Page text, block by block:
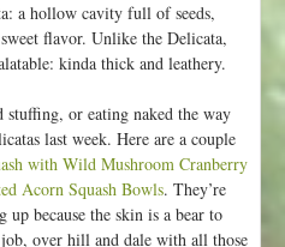
a hollow cavity full of seeds,
flavor. Unlike the Delicata,
kinda thick and leathery.
or eating naked the way
last week. Here are a couple
with Wild Mushroom Cranberry
Acorn Squash Bowls. They’re
up because the skin is a bear to
over hill and dale with all those